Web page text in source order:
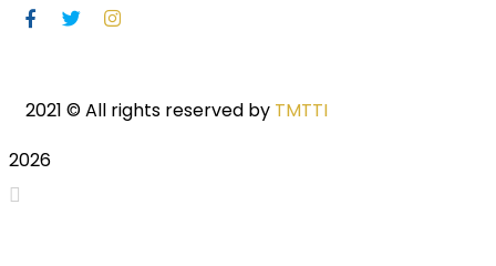
2021 © All rights reserved by TMTTI
2026